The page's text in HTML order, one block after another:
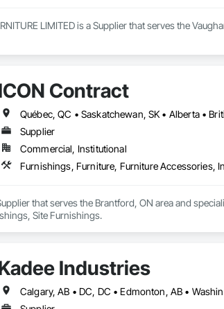
LIMITED is a Supplier that serves the
Contract
Supplier
Commercial, Institutional
Furnishings, Furniture, Furniture Accessories,
that serves the Brantford, ON area and
Site Furnishings.
Industries